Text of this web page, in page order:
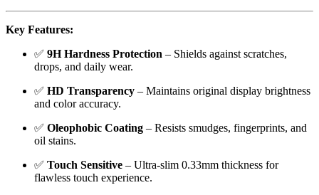
Key Features:
✅ 9H Hardness Protection – Shields against scratches,
drops, and daily wear.
✅ HD Transparency – Maintains original display brightness
and color accuracy.
✅ Oleophobic Coating – Resists smudges, fingerprints, and
oil stains.
✅ Touch Sensitive – Ultra-slim 0.33mm thickness for
flawless touch experience.